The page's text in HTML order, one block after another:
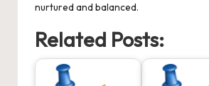
nurtured and balanced.
Related Posts: